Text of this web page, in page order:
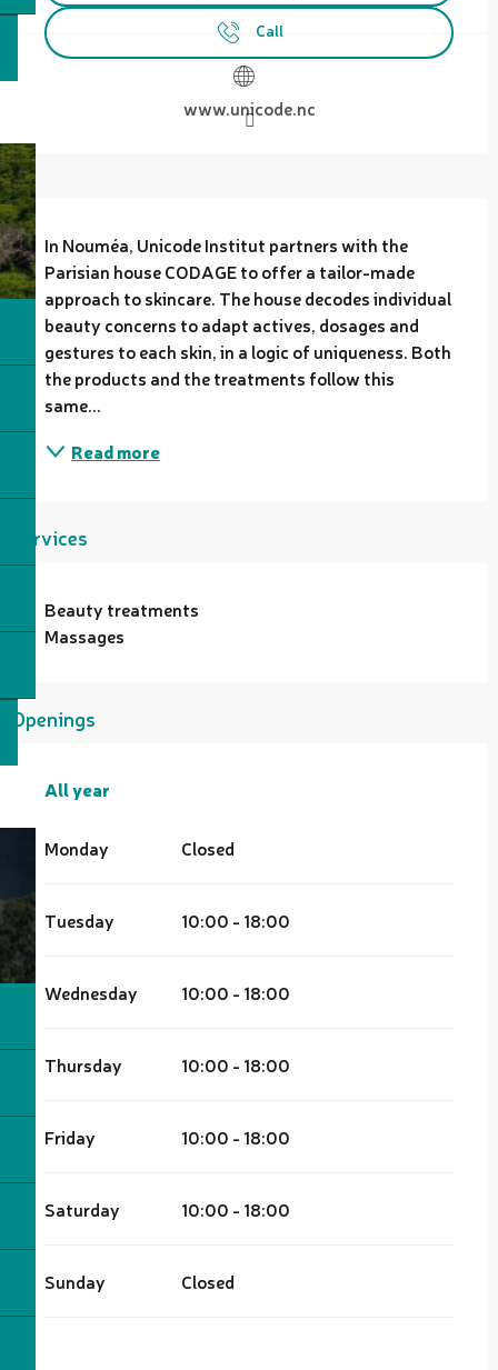
Call
www.unicode.nc
Description
In Nouméa, Unicode Institut partners with the
Parisian house CODAGE to offer a tailor-made
approach to skincare. The house decodes individual
beauty concerns to adapt actives, dosages and
gestures to each skin, in a logic of uniqueness. Both
the products and the treatments follow this
same...
Read more
Services
Beauty treatments
Massages
Openings
All year
All year
Monday Closed
Tuesday 10:00 - 18:00
Wednesday 10:00 - 18:00
Thursday 10:00 - 18:00
Friday 10:00 - 18:00
Saturday 10:00 - 18:00
Sunday Closed